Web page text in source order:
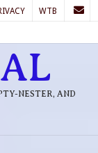
WTB
NESTER, AND